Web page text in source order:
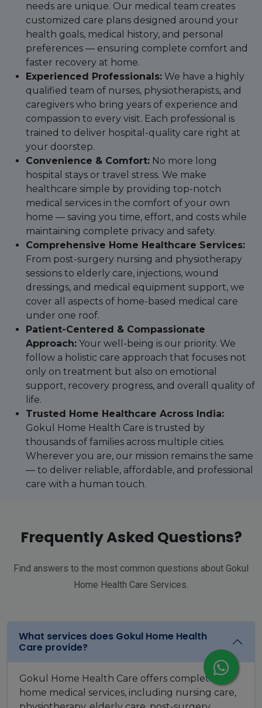
needs are unique. Our medical team creates
customized care plans designed around your
health goals, medical history, and personal
preferences — ensuring complete comfort and
faster recovery at home.
Experienced Professionals: We have a highly
qualified team of nurses, physiotherapists, and
caregivers who bring years of experience and
compassion to every visit. Each professional is
trained to deliver hospital-quality care right at
your doorstep.
Convenience & Comfort: No more long
hospital stays or travel stress. We make
healthcare simple by providing top-notch
medical services in the comfort of your own
home — saving you time, effort, and costs while
maintaining complete privacy and safety.
Comprehensive Home Healthcare Services:
From post-surgery nursing and physiotherapy
sessions to elderly care, injections, wound
dressings, and medical equipment support, we
cover all aspects of home-based medical care
under one roof.
Patient-Centered & Compassionate
Approach: Your well-being is our priority. We
follow a holistic care approach that focuses not
only on treatment but also on emotional
support, recovery progress, and overall quality of
life.
Trusted Home Healthcare Across India:
Gokul Home Health Care is trusted by
thousands of families across multiple cities.
Wherever you are, our mission remains the same
— to deliver reliable, affordable, and professional
care with a human touch.
Frequently Asked Questions?
Find answers to the most common questions about Gokul
Home Health Care Services.
What services does Gokul Home Health
Care provide?
Gokul Home Health Care offers complete
home medical services, including nursing care,